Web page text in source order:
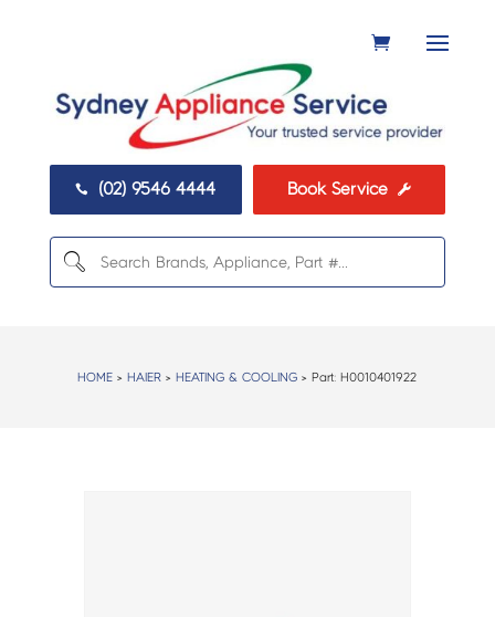
 (02) 9546 4444 Book Service 
HOME > HAIER > HEATING & COOLING > Part: H0010401922